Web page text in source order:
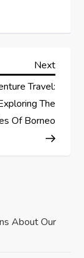
Next
Post
Next
Travel:
The
Of Borneo
About Our